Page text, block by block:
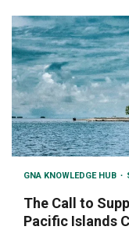
GNA KNOWLEDGE HUB
The Call to
Pacific Islands